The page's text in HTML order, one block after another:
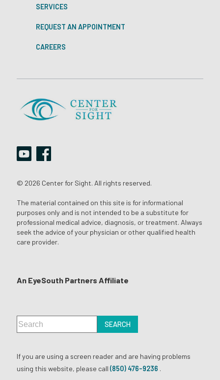
SERVICES
REQUEST AN APPOINTMENT
CAREERS
© 2026 Center for Sight. All rights reserved.
The material contained on this site is for informational
purposes only and is not intended to be a substitute for
professional medical advice, diagnosis, or treatment. Always
seek the advice of your physician or other qualified health
care provider.
An EyeSouth Partners Affiliate
If you are using a screen reader and are having problems
using this website, please call (850) 476-9236 .